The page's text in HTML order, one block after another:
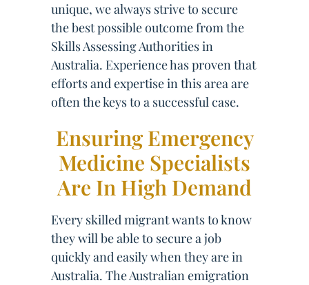
unique, we always strive to secure
the best possible outcome from the
Skills Assessing Authorities in
Australia. Experience has proven that
efforts and expertise in this area are
often the keys to a successful case.
Ensuring Emergency
Medicine Specialists
Are In High Demand
Every skilled migrant wants to know
they will be able to secure a job
quickly and easily when they are in
Australia. The Australian emigration